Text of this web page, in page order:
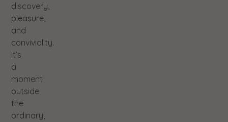
discovery,
pleasure,
and
conviviality.
It’s
a
moment
outside
the
ordinary,